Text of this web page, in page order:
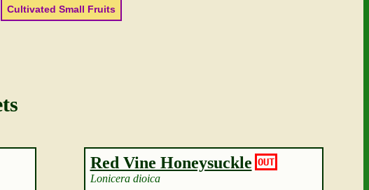
Cultivated Small Fruits
Red Vine Honeysuckle OUT
Lonicera dioica